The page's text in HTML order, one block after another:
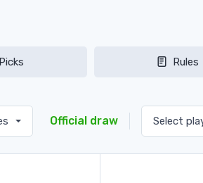
Picks Rules
Official draw Select